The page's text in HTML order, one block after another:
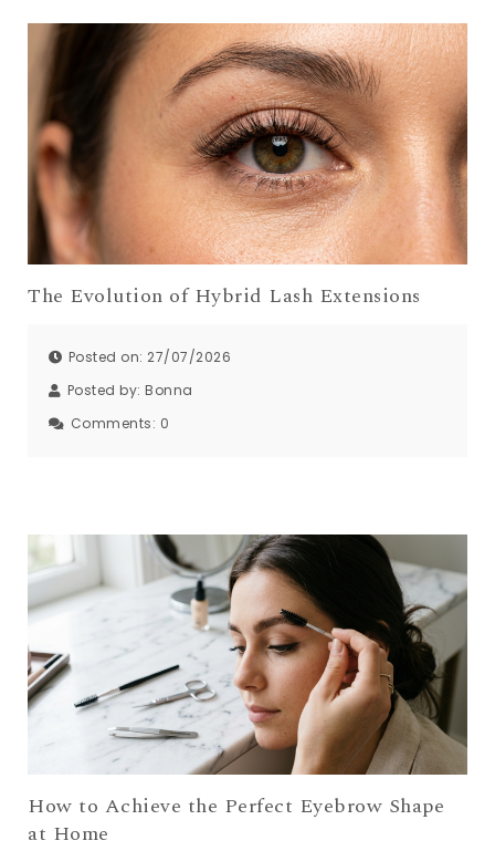
The Evolution of Hybrid Lash Extensions
Posted on: 27/07/2026
Posted by: Bonna
Comments: 0
How to Achieve the Perfect Eyebrow Shape
at Home